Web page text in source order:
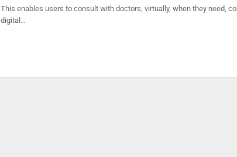
This enables users to consult with doctors, virtually, when they need,
digital…